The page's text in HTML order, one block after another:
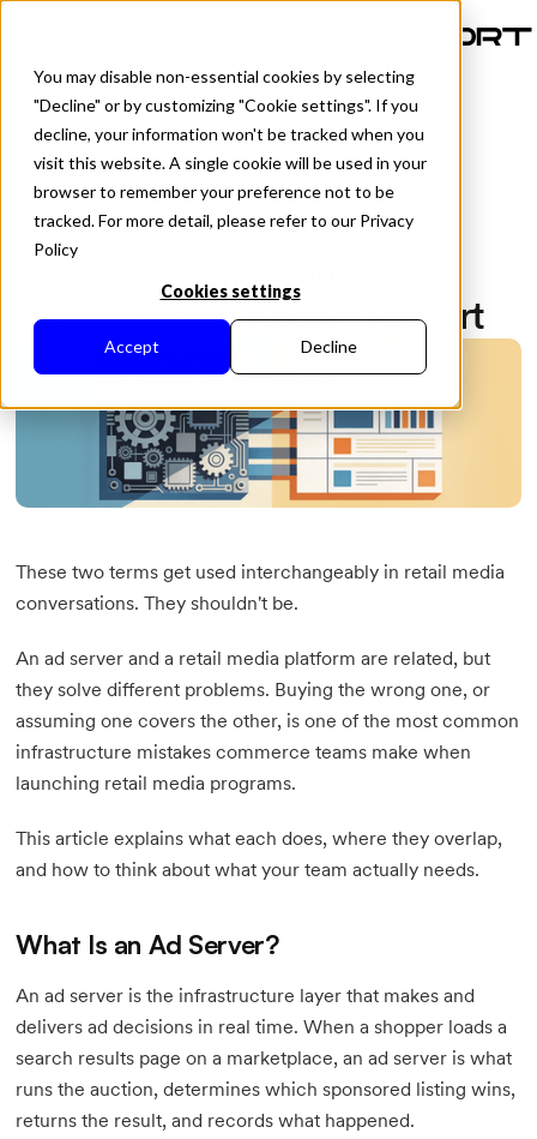
You may disable non-essential cookies by selecting
"Decline" or by customizing "Cookie settings". If you
decline, your information won't be tracked when you
visit this website. A single cookie will be used in your
browser to remember your preference not to be
tracked. For more detail, please refer to our Privacy
Policy
Cookies settings
Accept Decline
All Posts
Published inMay 5, 2026
Ad Server vs Retail Media
Platform: What Commerce
Teams Should Know | Topsort
These two terms get used interchangeably in retail media
conversations. They shouldn't be.
An ad server and a retail media platform are related, but
they solve different problems. Buying the wrong one, or
assuming one covers the other, is one of the most common
infrastructure mistakes commerce teams make when
launching retail media programs.
This article explains what each does, where they overlap,
and how to think about what your team actually needs.
What Is an Ad Server?
An ad server is the infrastructure layer that makes and
delivers ad decisions in real time. When a shopper loads a
search results page on a marketplace, an ad server is what
runs the auction, determines which sponsored listing wins,
returns the result, and records what happened.